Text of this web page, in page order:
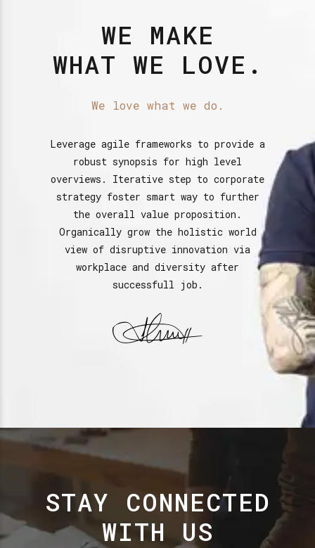
WE MAKE
WHAT WE LOVE.
We love what we do.
Leverage agile frameworks to provide a
robust synopsis for high level
overviews. Iterative step to corporate
strategy foster smart way to further
the overall value proposition.
Organically grow the holistic world
view of disruptive innovation via
workplace and diversity after
successfull job.
STAY CONNECTED
WITH US